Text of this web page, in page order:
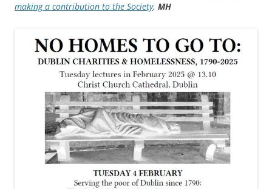
making a contribution to the Society. MH